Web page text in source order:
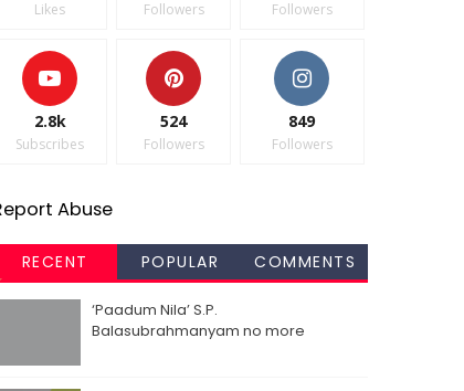
Likes Followers Followers
2.8k
Subscribes
524
Followers
849
Followers
Abuse
RECENT POPULAR COMMENTS
‘Paadum Nila’ S.P.
Balasubrahmanyam no more